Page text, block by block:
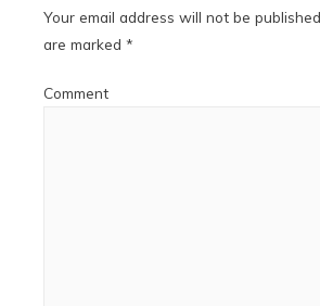
Your email address will not be published.
are marked *
Comment